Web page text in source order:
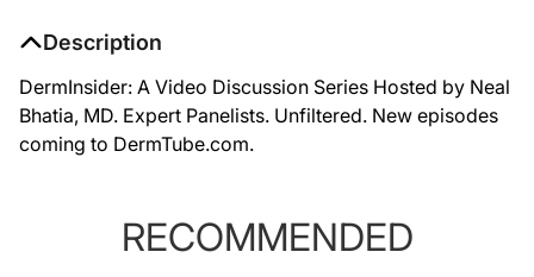
Description
DermInsider: A Video Discussion Series Hosted by Neal
Bhatia, MD. Expert Panelists. Unfiltered. New episodes
coming to DermTube.com.
RECOMMENDED